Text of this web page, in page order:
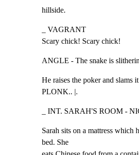
hillside.
_ VAGRANT
Scary chick! Scary chick!
ANGLE - The snake is
He raises the poker and slams
PLONK.. |.
_ INT. SARAH'S ROOM -
Sarah sits on a mattress which
bed. She